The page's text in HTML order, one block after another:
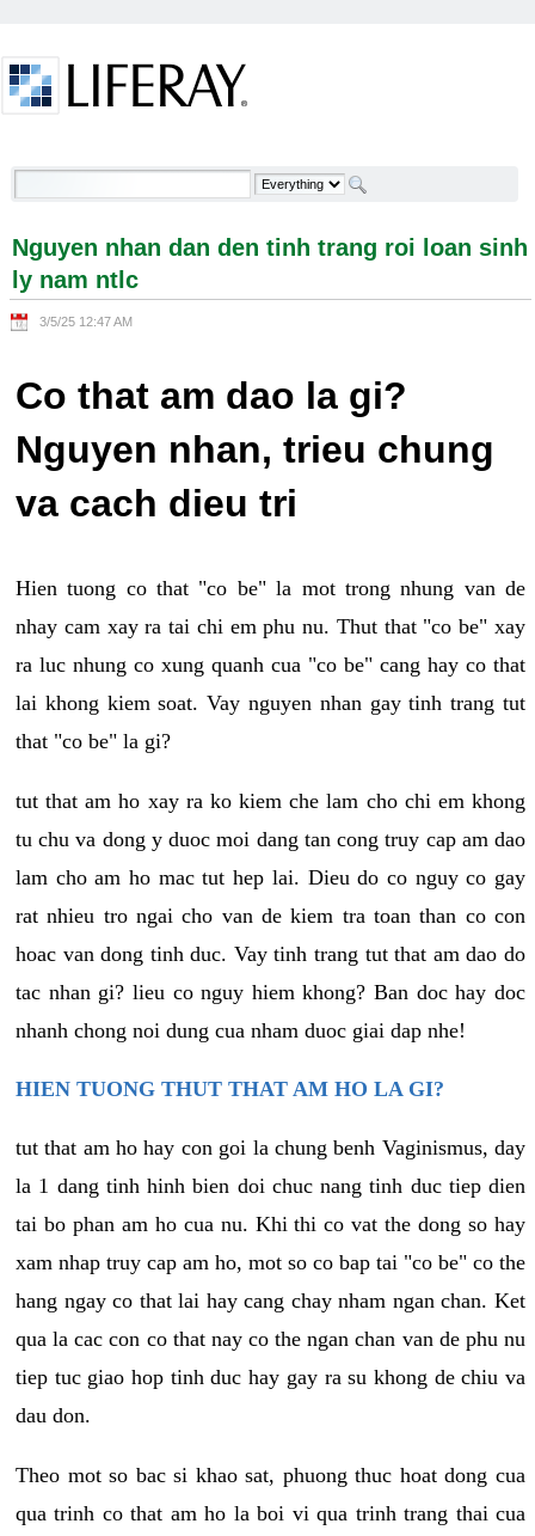
Nguyen nhan dan den tinh trang roi loan sinh ly
Nguyen nhan dan den tinh trang roi loan sinh
ly nam ntlc
3/5/25 12:47 AM
Co that am dao la gi?
Nguyen nhan, trieu chung
va cach dieu tri
Hien tuong co that "co be" la mot trong nhung van de
nhay cam xay ra tai chi em phu nu. Thut that "co be" xay
ra luc nhung co xung quanh cua "co be" cang hay co that
lai khong kiem soat. Vay nguyen nhan gay tinh trang tut
that "co be" la gi?
tut that am ho xay ra ko kiem che lam cho chi em khong
tu chu va dong y duoc moi dang tan cong truy cap am dao
lam cho am ho mac tut hep lai. Dieu do co nguy co gay
rat nhieu tro ngai cho van de kiem tra toan than co con
hoac van dong tinh duc. Vay tinh trang tut that am dao do
tac nhan gi? lieu co nguy hiem khong? Ban doc hay doc
nhanh chong noi dung cua nham duoc giai dap nhe!
HIEN TUONG THUT THAT AM HO LA GI?
tut that am ho hay con goi la chung benh Vaginismus, day
la 1 dang tinh hinh bien doi chuc nang tinh duc tiep dien
tai bo phan am ho cua nu. Khi thi co vat the dong so hay
xam nhap truy cap am ho, mot so co bap tai "co be" co the
hang ngay co that lai hay cang chay nham ngan chan. Ket
qua la cac con co that nay co the ngan chan van de phu nu
tiep tuc giao hop tinh duc hay gay ra su khong de chiu va
dau don.
Theo mot so bac si khao sat, phuong thuc hoat dong cua
qua trinh co that am ho la boi vi qua trinh trang thai cua